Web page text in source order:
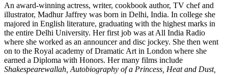
An award-winning actress, writer, cookbook author, TV chef and
illustrator, Madhur Jaffrey was born in Delhi, India. In college she
majored in English literature, graduating with the highest marks in
the entire Delhi University. Her first job was at All India Radio
where she worked as an announcer and disc jockey. She then went
on to the Royal academy of Dramatic Art in London where she
earned a Diploma with Honors. Her many films include
Shakespearewallah, Autobiography of a Princess, Heat and Dust,